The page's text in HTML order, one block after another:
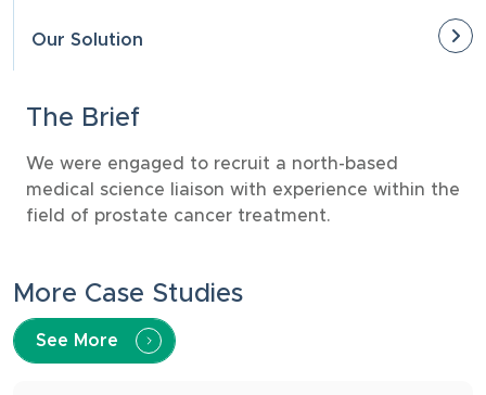
Our Solution
The Brief
We were engaged to recruit a north-based
medical science liaison with experience within the
field of prostate cancer treatment.
More Case Studies
See More